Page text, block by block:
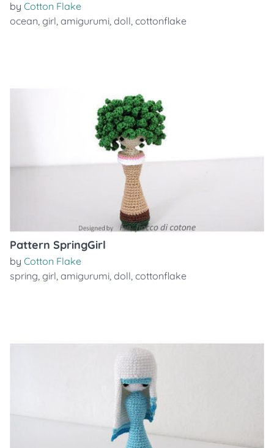
by Cotton Flake
ocean, girl, amigurumi, doll, cottonflake
Pattern SpringGirl
by Cotton Flake
spring, girl, amigurumi, doll, cottonflake